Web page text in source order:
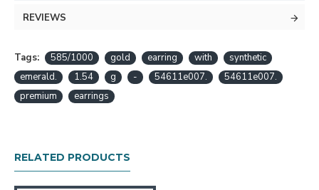
REVIEWS
Tags: 585/1000 gold earring with
synthetic
emerald.
1.54 g - 54611e007.
54611e007.
premium
earrings
RELATED PRODUCTS